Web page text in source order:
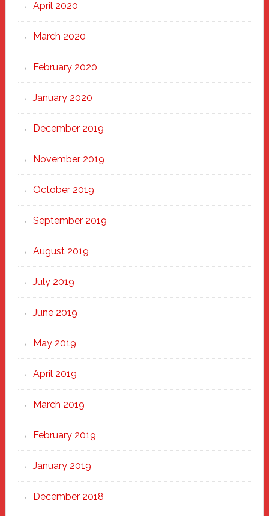
April 2020
March 2020
February 2020
January 2020
December 2019
November 2019
October 2019
September 2019
August 2019
July 2019
June 2019
May 2019
April 2019
March 2019
February 2019
January 2019
December 2018